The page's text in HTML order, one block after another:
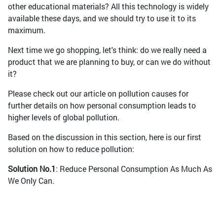
other educational materials? All this technology is widely
available these days, and we should try to use it to its
maximum.
Next time we go shopping, let's think: do we really need a
product that we are planning to buy, or can we do without
it?
Please check out our article on pollution causes for
further details on how personal consumption leads to
higher levels of global pollution.
Based on the discussion in this section, here is our first
solution on how to reduce pollution:
Solution No.1: Reduce Personal Consumption As Much As
We Only Can.